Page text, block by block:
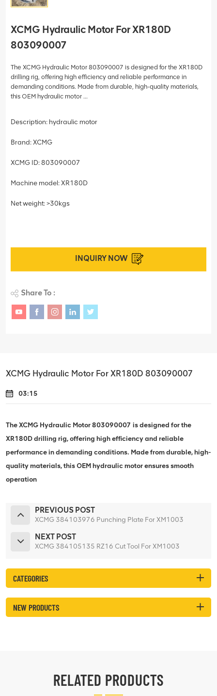
XCMG Hydraulic Motor For XR180D
803090007
The XCMG Hydraulic Motor 803090007 is designed for the XR180D
drilling rig, offering high efficiency and reliable performance in
demanding conditions. Made from durable, high-quality materials,
this OEM hydraulic motor ...
Description: hydraulic motor
Brand: XCMG
XCMG ID: 803090007
Machine model: XR180D
Net weight: >30kgs
INQUIRY NOW
Share To :
XCMG Hydraulic Motor For XR180D 803090007
03:15
The XCMG Hydraulic Motor 803090007 is designed for the
XR180D drilling rig, offering high efficiency and reliable
performance in demanding conditions. Made from durable, high-
quality materials, this OEM hydraulic motor ensures smooth
operation
PREVIOUS POST
XCMG 384103976 Punching Plate For XM1003
NEXT POST
XCMG 384105135 RZ16 Cut Tool For XM1003
CATEGORIES
NEW PRODUCTS
RELATED PRODUCTS